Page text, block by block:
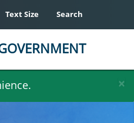
×
Text Size Search